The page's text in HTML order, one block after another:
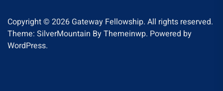
Copyright © 2026 Gateway Fellowship. All rights reserved.
Theme: SilverMountain ByThemeinwp. Powered by
WordPress.